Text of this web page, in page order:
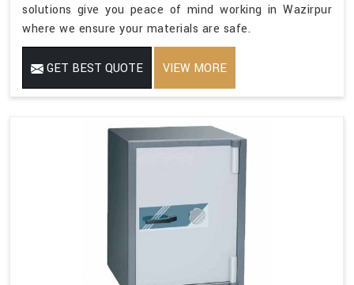
solutions give you peace of mind working in Wazirpur
where we ensure your materials are safe.
GET BEST QUOTE VIEW MORE